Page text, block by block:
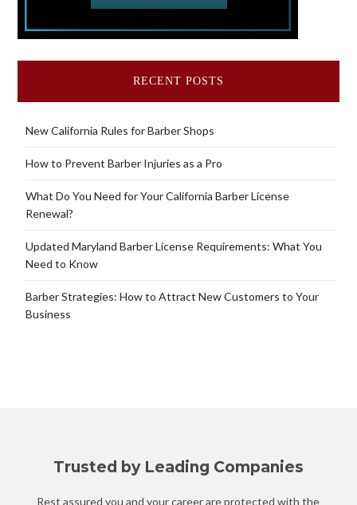
RECENT POSTS
New California Rules for Barber Shops
How to Prevent Barber Injuries as a Pro
What Do You Need for Your California Barber License
Renewal?
Updated Maryland Barber License Requirements: What You
Need to Know
Barber Strategies: How to Attract New Customers to Your
Business
Trusted by Leading Companies
Rest assured you and your career are protected with the